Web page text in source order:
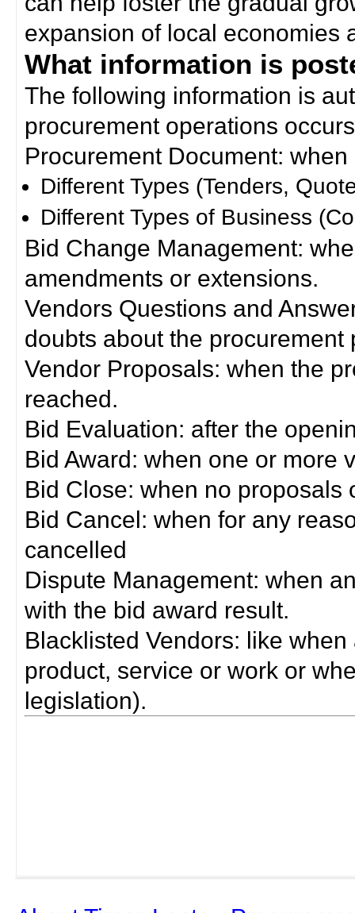
expansion of local economies
What information is
The following information is
procurement operations
Procurement Document:
Different Types (Tenders,
Different Types of Business
Bid Change Management:
amendments or extensions.
Vendors Questions and
doubts about the procurement
Vendor Proposals: when the
reached.
Bid Evaluation: after the
Bid Award: when one or more
Bid Close: when no
Bid Cancel: when for any
cancelled
Dispute Management: when
with the bid award result.
Blacklisted Vendors: like
product, service or work or
legislation).